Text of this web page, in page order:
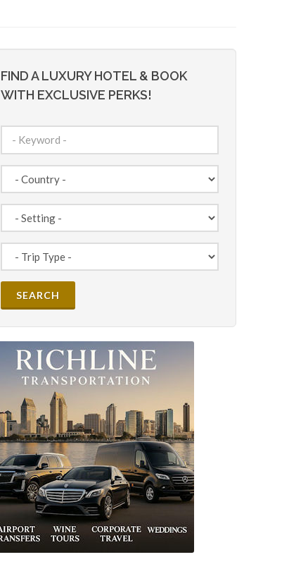
FIND A LUXURY HOTEL & BOOK
WITH EXCLUSIVE PERKS!